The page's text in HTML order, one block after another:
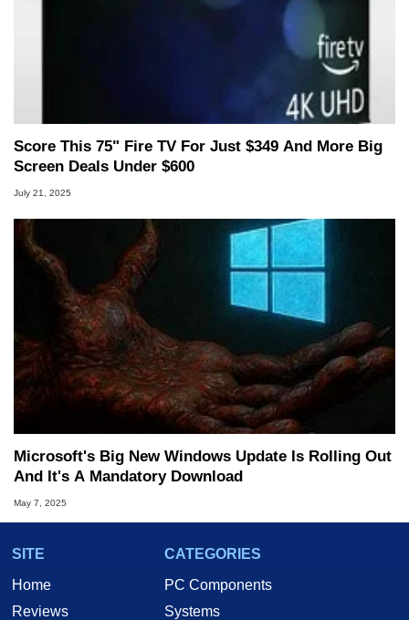
Score This 75" Fire TV For Just $349 And More Big
Screen Deals Under $600
July 21, 2025
Microsoft's Big New Windows Update Is Rolling Out
And It's A Mandatory Download
May 7, 2025
SITE
Home
Reviews
CATEGORIES
PC Components
Systems